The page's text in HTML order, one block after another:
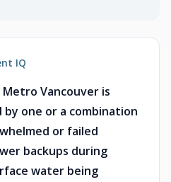
IQ
Vancouver is
by one or a combination
or failed
backups during
water being